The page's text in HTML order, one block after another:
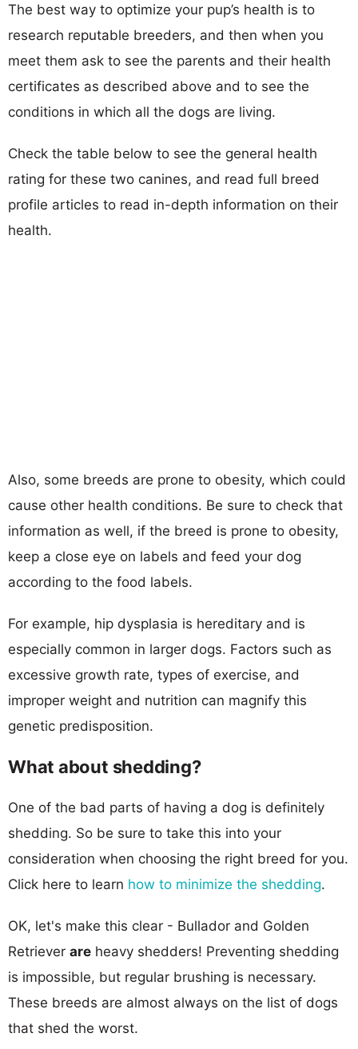
The best way to optimize your pup’s health is to
research reputable breeders, and then when you
meet them ask to see the parents and their health
certificates as described above and to see the
conditions in which all the dogs are living.
Check the table below to see the general health
rating for these two canines, and read full breed
profile articles to read in-depth information on their
health.
Also, some breeds are prone to obesity, which could
cause other health conditions. Be sure to check that
information as well, if the breed is prone to obesity,
keep a close eye on labels and feed your dog
according to the food labels.
For example, hip dysplasia is hereditary and is
especially common in larger dogs. Factors such as
excessive growth rate, types of exercise, and
improper weight and nutrition can magnify this
genetic predisposition.
What about shedding?
One of the bad parts of having a dog is definitely
shedding. So be sure to take this into your
consideration when choosing the right breed for you.
Click here to learn how to minimize the shedding.
OK, let's make this clear - Bullador and Golden
Retriever are heavy shedders! Preventing shedding
is impossible, but regular brushing is necessary.
These breeds are almost always on the list of dogs
that shed the worst.